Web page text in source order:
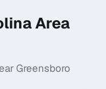
Area
Greensboro